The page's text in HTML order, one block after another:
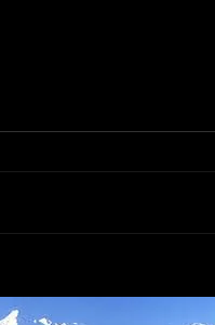
Handle Black